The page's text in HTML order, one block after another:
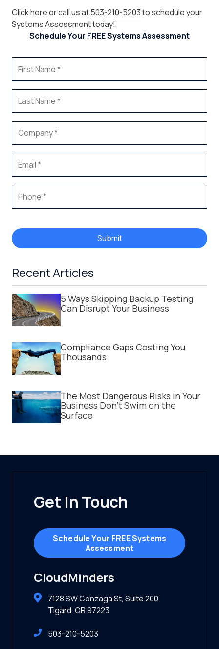
Click hereor call us at503-210-5203to schedule your
Systems Assessment today!
Schedule Your FREE Systems Assessment
Submit
Recent Articles
5 Ways Skipping Backup Testing
Can Disrupt Your Business
Compliance Gaps Costing You
Thousands
The Most Dangerous Risks in Your
Business Don't Swim on the
Surface
Get In Touch
Schedule Your FREE Systems
Assessment
CloudMinders
7128 SW Gonzaga St, Suite 200
Tigard, OR 97223
503-210-5203